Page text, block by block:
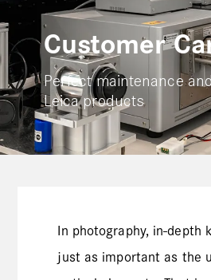
Customer
Perfect maintenance
Leica products
In photography, in-depth
just as important as the